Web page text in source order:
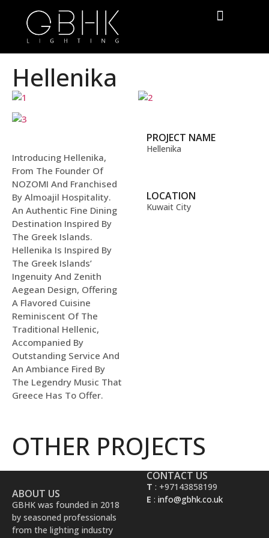
Hellenika
Introducing Hellenika,
From The Founder Of
NOZOMI And Franchised
By Almoajil Hospitality.
An Authentic Fine Dining
Destination Inspired By
The Greek Islands.
Hellenika Is Inspired By
The Greek Islands’
Ingenuity And Zenith
Aegean Design, Offering
A Flavored Cuisine
Reminiscent Of The
Traditional Hellenic,
Accompanied By
Outstanding Service And
An Ambiance Fired By
The Legendry Music That
Greece Has To Offer.
PROJECT NAME
Hellenika
LOCATION
Kuwait City
OTHER PROJECTS
ABOUT US
GBHK was founded in 2018
by seasoned professionals
from the lighting industry
CONTACT US
T : +97143858199
E : info@gbhk.co.uk